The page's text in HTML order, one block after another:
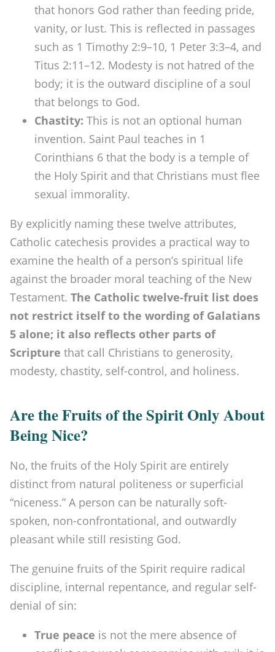
that honors God rather than feeding pride,
vanity, or lust. This is reflected in passages
such as 1 Timothy 2:9–10, 1 Peter 3:3–4, and
Titus 2:11–12. Modesty is not hatred of the
body; it is the outward discipline of a soul
that belongs to God.
Chastity: This is not an optional human
invention. Saint Paul teaches in 1
Corinthians 6 that the body is a temple of
the Holy Spirit and that Christians must flee
sexual immorality.
By explicitly naming these twelve attributes,
Catholic catechesis provides a practical way to
examine the health of a person’s spiritual life
against the broader moral teaching of the New
Testament. The Catholic twelve-fruit list does
not restrict itself to the wording of Galatians
5 alone; it also reflects other parts of
Scripture that call Christians to generosity,
modesty, chastity, self-control, and holiness.
Are the Fruits of the Spirit Only About
Being Nice?
No, the fruits of the Holy Spirit are entirely
distinct from natural politeness or superficial
“niceness.” A person can be naturally soft-
spoken, non-confrontational, and outwardly
pleasant while still resisting God.
The genuine fruits of the Spirit require radical
discipline, internal repentance, and regular self-
denial of sin:
True peace is not the mere absence of